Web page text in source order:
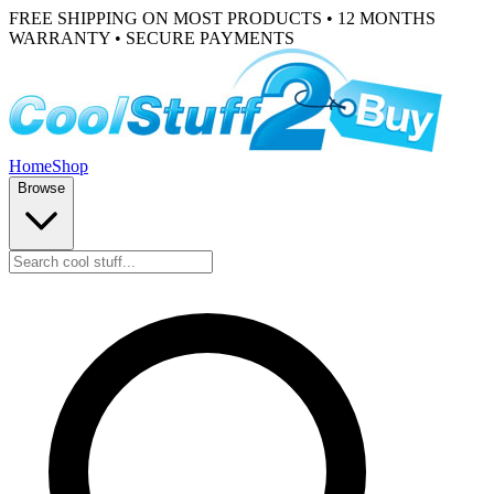
FREE SHIPPING ON MOST PRODUCTS • 12 MONTHS
WARRANTY • SECURE PAYMENTS
HomeShop
Browse